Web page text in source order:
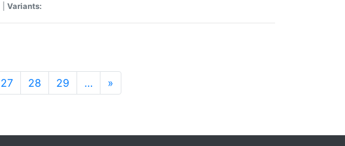
Variants:
27 28 29 … »